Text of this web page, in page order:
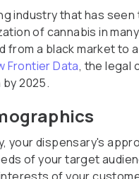
industry that has
of cannabis in
from a black market to
Frontier Data, the legal
2025.
your dispensary's
of your target